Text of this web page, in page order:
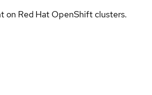
on Red Hat OpenShift clusters.